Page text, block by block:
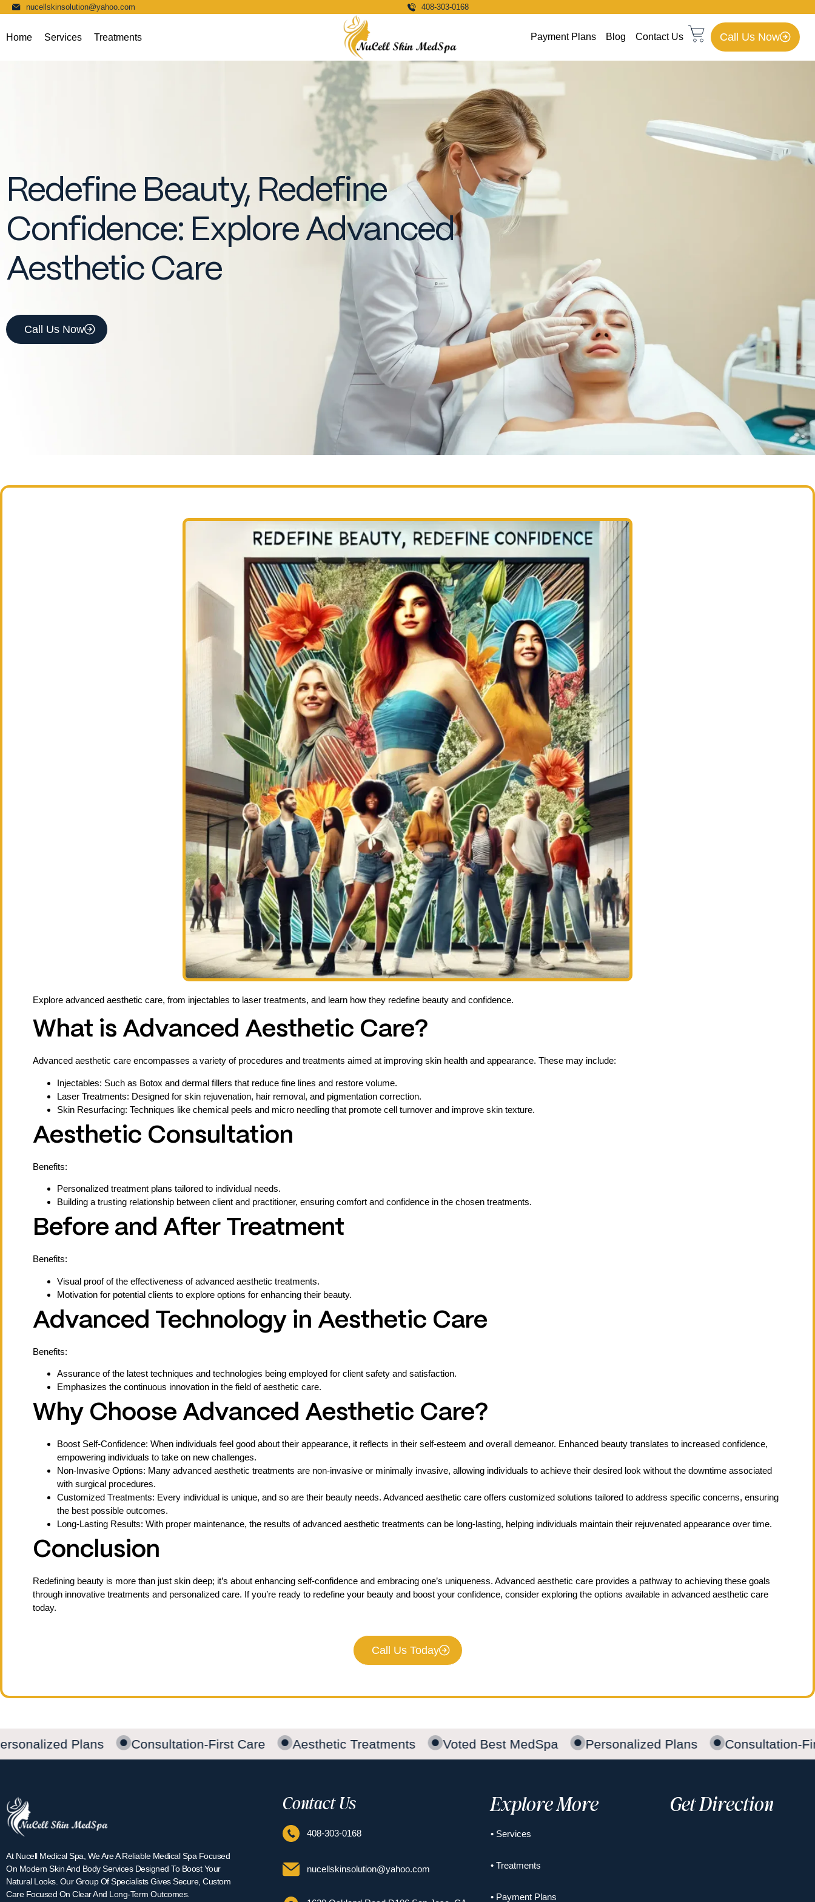
nucellskinsolution@yahoo.com 408-303-0168
Home Services Treatments Payment Plans Blog Contact Us Call Us Now
Redefine Beauty, Redefine
Confidence: Explore Advanced
Aesthetic Care
Call Us Now
Explore advanced aesthetic care, from injectables to laser treatments, and learn how they redefine beauty and confidence.
What is Advanced Aesthetic Care?
Advanced aesthetic care encompasses a variety of procedures and treatments aimed at improving skin health and appearance. These may include:
Injectables: Such as Botox and dermal fillers that reduce fine lines and restore volume.
Laser Treatments: Designed for skin rejuvenation, hair removal, and pigmentation correction.
Skin Resurfacing: Techniques like chemical peels and micro needling that promote cell turnover and improve skin texture.
Aesthetic Consultation
Benefits:
Personalized treatment plans tailored to individual needs.
Building a trusting relationship between client and practitioner, ensuring comfort and confidence in the chosen treatments.
Before and After Treatment
Benefits:
Visual proof of the effectiveness of advanced aesthetic treatments.
Motivation for potential clients to explore options for enhancing their beauty.
Advanced Technology in Aesthetic Care
Benefits:
Assurance of the latest techniques and technologies being employed for client safety and satisfaction.
Emphasizes the continuous innovation in the field of aesthetic care.
Why Choose Advanced Aesthetic Care?
Boost Self-Confidence: When individuals feel good about their appearance, it reflects in their self-esteem and overall demeanor. Enhanced beauty translates to increased confidence,
empowering individuals to take on new challenges.
Non-Invasive Options: Many advanced aesthetic treatments are non-invasive or minimally invasive, allowing individuals to achieve their desired look without the downtime associated
with surgical procedures.
Customized Treatments: Every individual is unique, and so are their beauty needs. Advanced aesthetic care offers customized solutions tailored to address specific concerns, ensuring
the best possible outcomes.
Long-Lasting Results: With proper maintenance, the results of advanced aesthetic treatments can be long-lasting, helping individuals maintain their rejuvenated appearance over time.
Conclusion
Redefining beauty is more than just skin deep; it’s about enhancing self-confidence and embracing one’s uniqueness. Advanced aesthetic care provides a pathway to achieving these goals
through innovative treatments and personalized care. If you’re ready to redefine your beauty and boost your confidence, consider exploring the options available in advanced aesthetic care
today.
Call Us Today
Plans Consultation-First Care Aesthetic Treatments Voted Best MedSpa Personalized Plans Consultation-
At Nucell Medical Spa, We Are A Reliable Medical Spa Focused
On Modern Skin And Body Services Designed To Boost Your
Natural Looks. Our Group Of Specialists Gives Secure, Custom
Care Focused On Clear And Long-Term Outcomes.
Contact Us
408-303-0168
nucellskinsolution@yahoo.com
Explore More
• Services
• Treatments
• Payment Plans
Get Direction